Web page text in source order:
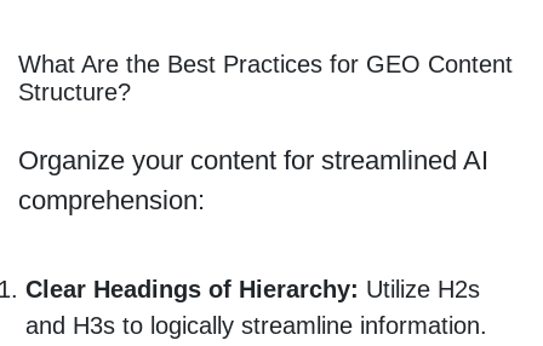
What Are the Best Practices for GEO Content
Structure?
Organize your content for streamlined AI
comprehension:
Clear Headings of Hierarchy: Utilize H2s
and H3s to logically streamline information.